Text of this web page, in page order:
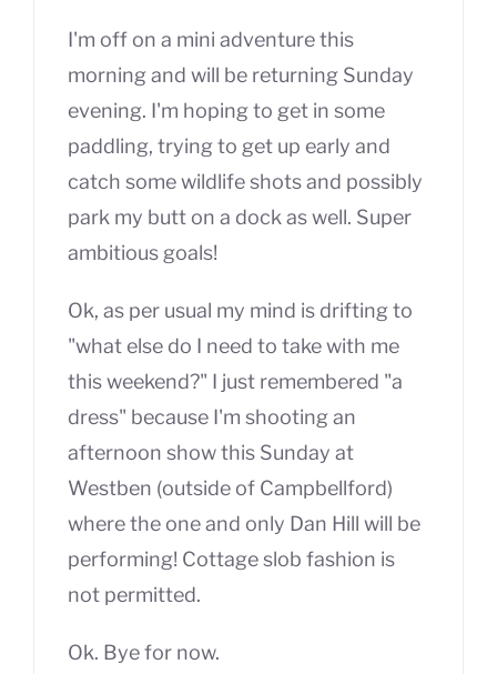
I'm off on a mini adventure this
morning and will be returning Sunday
evening. I'm hoping to get in some
paddling, trying to get up early and
catch some wildlife shots and possibly
park my butt on a dock as well. Super
ambitious goals!
Ok, as per usual my mind is drifting to
"what else do I need to take with me
this weekend?" I just remembered "a
dress" because I'm shooting an
afternoon show this Sunday at
Westben (outside of Campbellford)
where the one and only Dan Hill will be
performing! Cottage slob fashion is
not permitted.
Ok. Bye for now.